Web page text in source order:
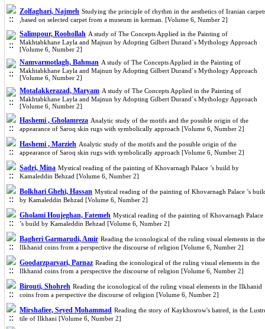
Zolfaghari, Najmeh Studying the principle of rhythm in the aesthetics of Iranian
,based on selected carpet from a museum in kerman. [Volume 6, Number 2]
Salimpour, Roohollah A study of The Concepts Applied in the Painting of
Makhtabkhane Layla and Majnun by Adopting Gilbert Durand`s Mythology Approach
[Volume 6, Number 2]
Namvarmotlagh, Bahman A study of The Concepts Applied in the Painting of
Makhtabkhane Layla and Majnun by Adopting Gilbert Durand`s Mythology Approach
[Volume 6, Number 2]
Motafakkerazad, Maryam A study of The Concepts Applied in the Painting of
Makhtabkhane Layla and Majnun by Adopting Gilbert Durand`s Mythology Approach
[Volume 6, Number 2]
Hashemi , Gholamreza Analytic study of the motifs and the possible origin of the
appearance of Saroq skin rugs with symbolically approach [Volume 6, Number 2]
Hashemi , Marzieh Analytic study of the motifs and the possible origin of the
appearance of Saroq skin rugs with symbolically approach [Volume 6, Number 2]
Sadri, Mina Mystical reading of the painting of Khovarnagh Palace ’s build by
Kamaleddin Behzad [Volume 6, Number 2]
Bolkhari Ghehi, Hassan Mystical reading of the painting of Khovarnagh Palace ’s
by Kamaleddin Behzad [Volume 6, Number 2]
Gholami Houjeghan, Fatemeh Mystical reading of the painting of Khovarnagh Palace
’s build by Kamaleddin Behzad [Volume 6, Number 2]
Bagheri Garmarudi, Amir Reading the iconological of the ruling visual elements in the
Ilkhanid coins from a perspective the discourse of religion [Volume 6, Number 2]
Goodarzparvari, Parnaz Reading the iconological of the ruling visual elements in the
Ilkhanid coins from a perspective the discourse of religion [Volume 6, Number 2]
Birouti, Shohreh Reading the iconological of the ruling visual elements in the Ilkhanid
coins from a perspective the discourse of religion [Volume 6, Number 2]
Mirshafiee, Seyed Mohammad Reading the story of Kaykhosrow's hatred, in the
tile of Ilkhani [Volume 6, Number 2]